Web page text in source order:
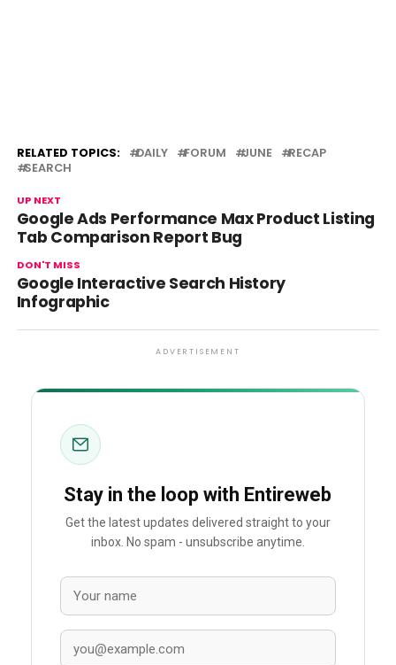
RELATED TOPICS: DAILY FORUM JUNE
RECAP
SEARCH
UP NEXT
Google Ads Performance Max Product Listing
Tab Comparison Report Bug
DON'T MISS
Google Interactive Search History
Infographic
ADVERTISEMENT
Stay in the loop with Entireweb
Get the latest updates delivered straight to your
inbox. No spam - unsubscribe anytime.